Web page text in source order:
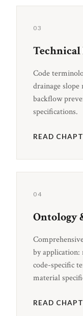
03
Technical
Code
drainage slope
backflow
specifications.
READ
04
Ontology
by
code-specific
material
READ